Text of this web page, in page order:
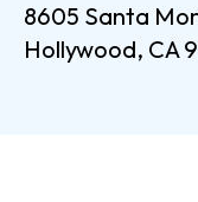
8605 Santa
Hollywood, CA